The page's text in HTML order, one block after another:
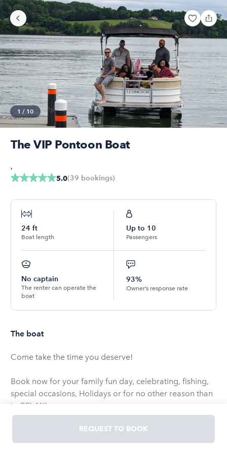
1 / 10
The VIP Pontoon Boat
5.0(39 bookings)
,
24 ft
Boat length
Up to 10
Passengers
No captain
The renter can operate the
boat
93%
Owner’s response rate
The boat
Come take the time you deserve!
Book now for your family fun day, celebrating, fishing,
special occasions, Holidays or for no other reason than
to RELAX!
This is a 20'4" Pontoon boat is equipped with life jackets
for up to 9 adult 3 youth or you can bring your own.
REQUEST TO BOOK